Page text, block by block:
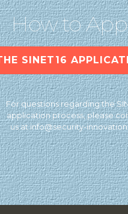
How to
SINET16
For questions regarding the
application process, please
us atinfo@security-